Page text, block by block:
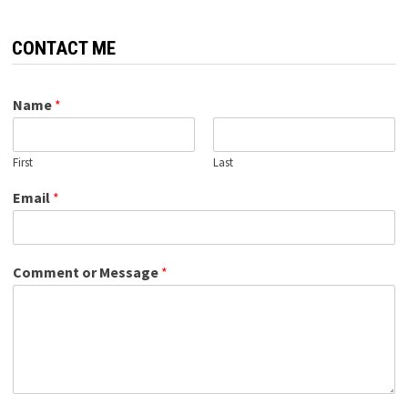
CONTACT ME
Name *
First Last
Email *
Comment or Message *